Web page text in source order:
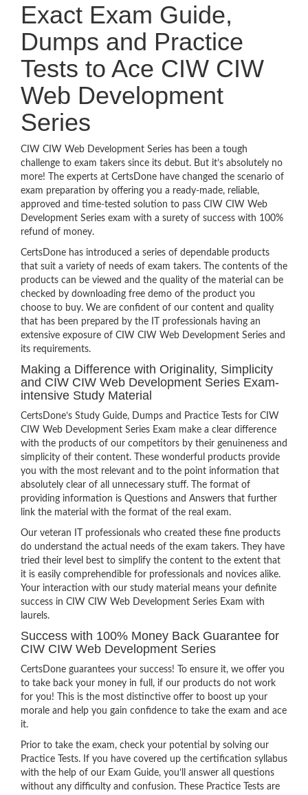
Exact Exam Guide,
Dumps and Practice
Tests to Ace CIW CIW
Web Development
Series
CIW CIW Web Development Series has been a tough
challenge to exam takers since its debut. But it’s absolutely no
more! The experts at CertsDone have changed the scenario of
exam preparation by offering you a ready-made, reliable,
approved and time-tested solution to pass CIW CIW Web
Development Series exam with a surety of success with 100%
refund of money.
CertsDone has introduced a series of dependable products
that suit a variety of needs of exam takers. The contents of the
products can be viewed and the quality of the material can be
checked by downloading free demo of the product you
choose to buy. We are confident of our content and quality
that has been prepared by the IT professionals having an
extensive exposure of CIW CIW Web Development Series and
its requirements.
Making a Difference with Originality, Simplicity
and CIW CIW Web Development Series Exam-
intensive Study Material
CertsDone’s Study Guide, Dumps and Practice Tests for CIW
CIW Web Development Series Exam make a clear difference
with the products of our competitors by their genuineness and
simplicity of their content. These wonderful products provide
you with the most relevant and to the point information that
absolutely clear of all unnecessary stuff. The format of
providing information is Questions and Answers that further
link the material with the format of the real exam.
Our veteran IT professionals who created these fine products
do understand the actual needs of the exam takers. They have
tried their level best to simplify the content to the extent that
it is easily comprehendible for professionals and novices alike.
Your interaction with our study material means your definite
success in CIW CIW Web Development Series Exam with
laurels.
Success with 100% Money Back Guarantee for
CIW CIW Web Development Series
CertsDone guarantees your success! To ensure it, we offer you
to take back your money in full, if our products do not work
for you! This is the most distinctive offer to boost up your
morale and help you gain confidence to take the exam and ace
it.
Prior to take the exam, check your potential by solving our
Practice Tests. If you have covered up the certification syllabus
with the help of our Exam Guide, you’ll answer all questions
without any difficulty and confusion. These Practice Tests are